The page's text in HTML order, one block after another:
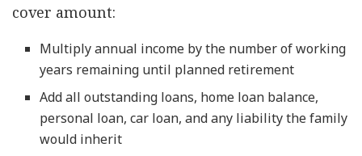
cover amount:
Multiply annual income by the number of working
years remaining until planned retirement
Add all outstanding loans, home loan balance,
personal loan, car loan, and any liability the family
would inherit